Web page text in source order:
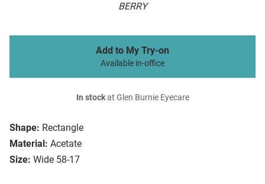
BERRY
Shape: Rectangle
Material: Acetate
Size: Wide 58-17
Add to My Try-on
Available in-office
In stockat Glen Burnie Eyecare